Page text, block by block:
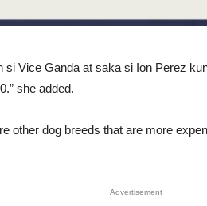
si Vice Ganda at saka si Ion Perez
she added.
other dog breeds that are more
Advertisement